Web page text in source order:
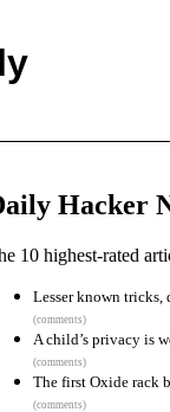
Hacker
10 highest-rated
Lesser known tricks,
(comments)
A child’s privacy is
(comments)
The first Oxide rack
(comments)